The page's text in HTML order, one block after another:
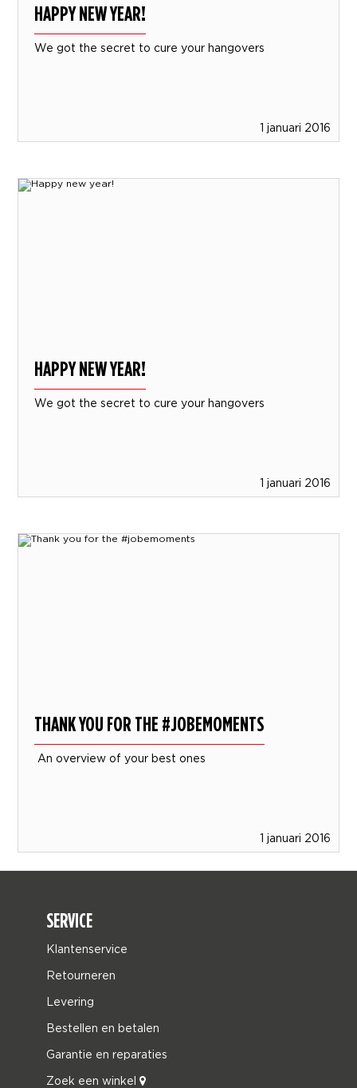
HAPPY NEW YEAR!
We got the secret to cure your hangovers
1 januari 2016
HAPPY NEW YEAR!
We got the secret to cure your hangovers
1 januari 2016
THANK YOU FOR THE #JOBEMOMENTS
An overview of your best ones
1 januari 2016
SERVICE
Klantenservice
Retourneren
Levering
Bestellen en betalen
Garantie en reparaties
Zoek een winkel